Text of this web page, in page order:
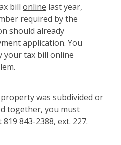
bill online last year,
required by the
should already
application. You
your tax bill online
was subdivided or
together, you must
843-2388, ext. 227.